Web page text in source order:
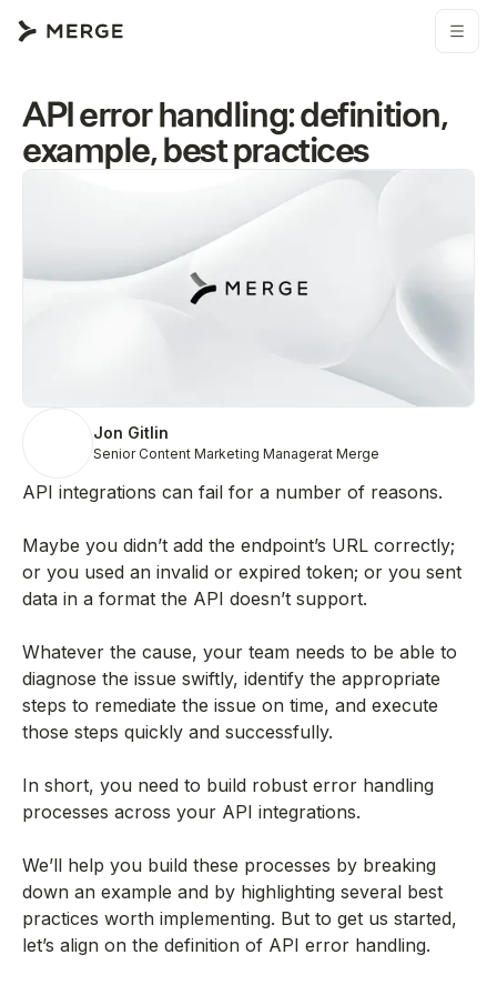
API error handling: definition,
example, best practices
Jon Gitlin
Senior Content Marketing Managerat Merge
API integrations can fail for a number of reasons.
Maybe you didn’t add the endpoint’s URL correctly;
or you used an invalid or expired token; or you sent
data in a format the API doesn’t support.
Whatever the cause, your team needs to be able to
diagnose the issue swiftly, identify the appropriate
steps to remediate the issue on time, and execute
those steps quickly and successfully.
In short, you need to build robust error handling
processes across your API integrations.
We’ll help you build these processes by breaking
down an example and by highlighting several best
practices worth implementing. But to get us started,
let’s align on the definition of API error handling.